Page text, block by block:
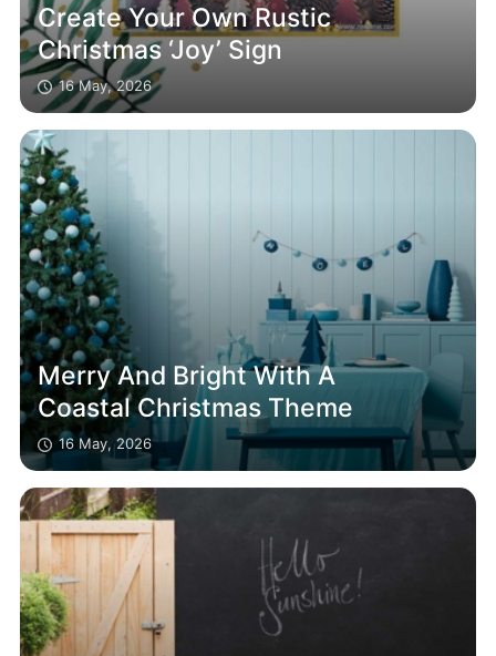
Create Your Own Rustic
Christmas ‘Joy’ Sign
16 May, 2026
Merry And Bright With A
Coastal Christmas Theme
16 May, 2026